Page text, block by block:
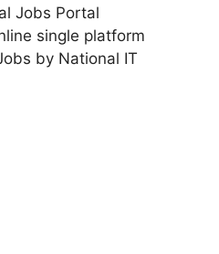
Jobs Portal
single platform
by National IT